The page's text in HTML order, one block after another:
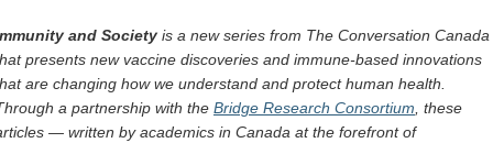
and Society is a new series from The Conversation Canada
presents new vaccine discoveries and immune-based innovations
are changing how we understand and protect human health.
a partnership with the Bridge Research Consortium , these
— written by academics in Canada at the forefront of